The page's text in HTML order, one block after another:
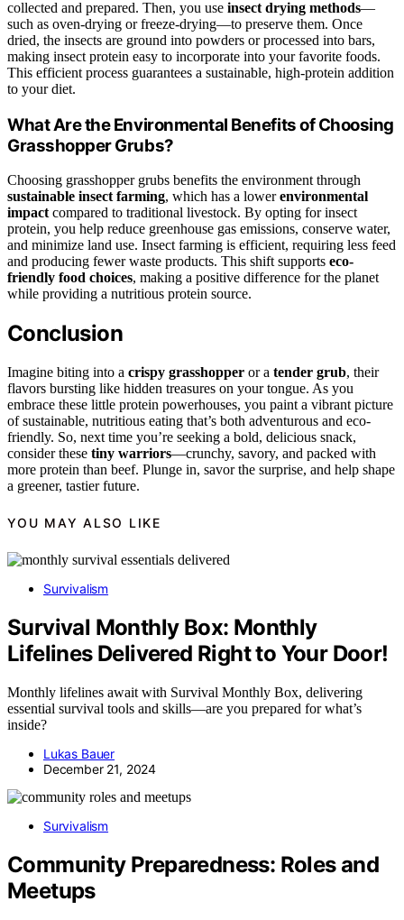
collected and prepared. Then, you use insect drying methods—
such as oven-drying or freeze-drying—to preserve them. Once
dried, the insects are ground into powders or processed into bars,
making insect protein easy to incorporate into your favorite foods.
This efficient process guarantees a sustainable, high-protein addition
to your diet.
What Are the Environmental Benefits of Choosing
Grasshopper Grubs?
Choosing grasshopper grubs benefits the environment through
sustainable insect farming, which has a lowerenvironmental
impact compared to traditional livestock. By opting for insect
protein, you help reduce greenhouse gas emissions, conserve water,
and minimize land use. Insect farming is efficient, requiring less feed
and producing fewer waste products. This shift supports eco-
friendly food choices, making a positive difference for the planet
while providing a nutritious protein source.
Conclusion
Imagine biting into a crispy grasshopper or a tender grub, their
flavors bursting like hidden treasures on your tongue. As you
embrace these little protein powerhouses, you paint a vibrant picture
of sustainable, nutritious eating that’s both adventurous and eco-
friendly. So, next time you’re seeking a bold, delicious snack,
consider these tiny warriors—crunchy, savory, and packed with
more protein than beef. Plunge in, savor the surprise, and help shape
a greener, tastier future.
YOU MAY ALSO LIKE
Survivalism
Survival Monthly Box: Monthly
Lifelines Delivered Right to Your Door!
Monthly lifelines await with Survival Monthly Box, delivering
essential survival tools and skills—are you prepared for what’s
inside?
Lukas Bauer
December 21, 2024
Survivalism
Community Preparedness: Roles and
Meetups